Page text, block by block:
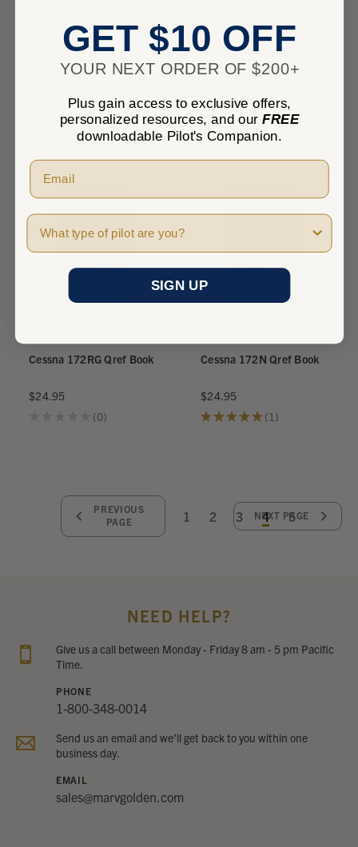
Cessna 172S Qref Book
★ ★★ 1
1
Cessna 172S G1000 Qref
$24.95
★★ ★ ★★ 0
0
Cessna 172RG Qref Book
$24.95
0
0
Cessna 172N Qref Book
$24.95
★★★★★ 1
1
PREVIOUS
PAGE
1 2 3 4 5
NEXT PAGE
NEED HELP?
Give us a call between Monday - Friday 8 am - 5 pm Pacific
Time.
PHONE
1-800-348-0014
Send us an email and we’ll get back to you within one
business day.
EMAIL
sales@marvgolden.com
GET $10 OFF
YOUR NEXT ORDER OF $200+
Plus gain access to exclusive offers,
personalized resources, and our FREE
downloadable Pilot's Companion.
Pilot Type
SIGN UP